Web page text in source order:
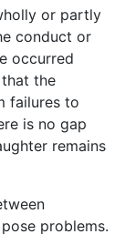
or partly
conduct or
occurred
the
failures to
is no gap
remains
problems.